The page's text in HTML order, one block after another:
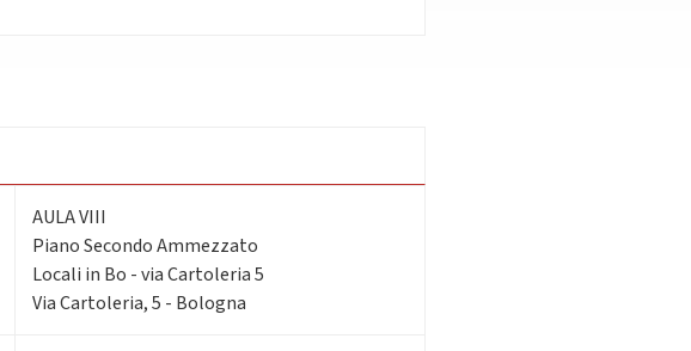
AULA VIII
Piano Secondo Ammezzato
Locali in Bo - via Cartoleria 5
Via Cartoleria, 5 - Bologna